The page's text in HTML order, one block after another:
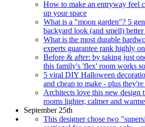
How to make an entryway feel
up your space
What is a "moon garden"? 5
backyard look (and smell)
What is the most durable
experts guarantee rank highly
Before & after: by taking just
this family's 'flex' room works
5 viral DIY Halloween
and cheap to make - plus
Architects love this new design
rooms lighter, calmer and
September 25th
This designer chose two